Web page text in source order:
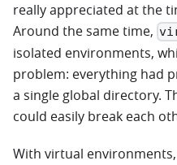
really appreciated at the
Around the same time,
isolated environments,
problem: everything had
a single global directory.
could easily break each
With virtual